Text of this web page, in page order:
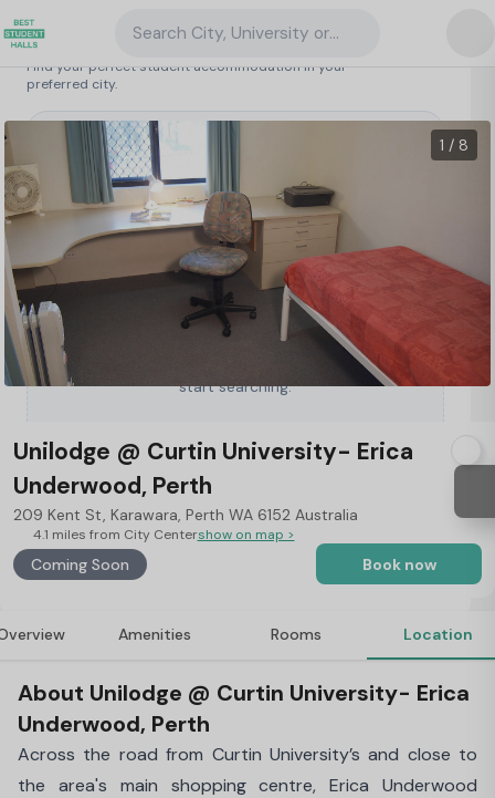
Search student accommodation
Find your perfect student accommodation in your
preferred city.
Type a City, University or Property to
start searching.
Search City, University or Property
Australia /Perth/Unilodge @ Curtin University- Erica Underwood, Perth
1 / 8
Unilodge @ Curtin University- Erica
Underwood, Perth
209 Kent St, Karawara, Perth WA 6152 Australia
4.1 miles from City Centershow on map >
Coming Soon Book now
Amenities Rooms Location
About Unilodge @ Curtin University- Erica
Underwood, Perth
Across the road from Curtin University’s and close to
the area's main shopping centre, Erica Underwood